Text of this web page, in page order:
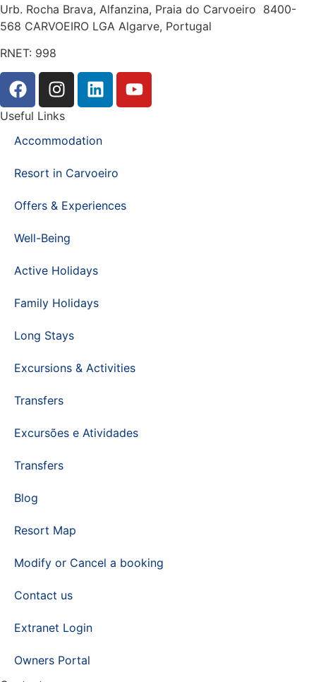
Urb. Rocha Brava, Alfanzina, Praia do Carvoeiro 8400-
568 CARVOEIRO LGA Algarve, Portugal
RNET: 998
Useful Links
Accommodation
Resort in Carvoeiro
Offers & Experiences
Well-Being
Active Holidays
Family Holidays
Long Stays
Excursions & Activities
Transfers
Excursões e Atividades
Transfers
Blog
Resort Map
Modify or Cancel a booking
Contact us
Extranet Login
Owners Portal